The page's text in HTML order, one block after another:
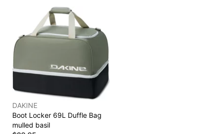
DAKINE
Boot Locker 69L Duffle Bag
mulled basil